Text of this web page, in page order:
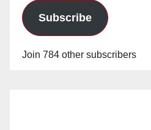
Subscribe
Join 784 other subscribers